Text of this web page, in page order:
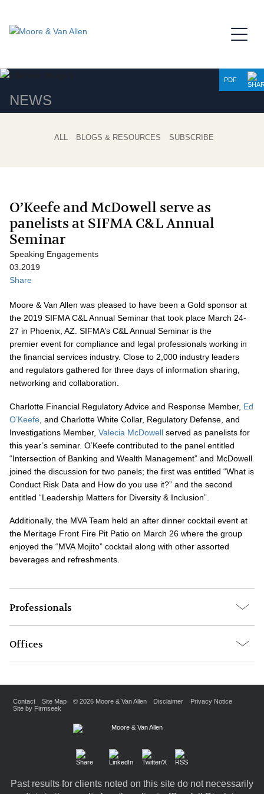
NEWS
PDF
ALL BLOGS & RESOURCES SUBSCRIBE
O’Keefe and McDowell serve as
panelists at SIFMA C&L Annual
Seminar
Speaking Engagements
03.2019
Share
Moore & Van Allen was pleased to have been a Gold sponsor at
the 2019 SIFMA C&L Annual Seminar that took place March 24-
27 in Phoenix, AZ. SIFMA’s C&L Annual Seminar is the
premier event for compliance and legal professionals working in
the financial services industry. Close to 2,000 industry leaders
and regulators gathered for three days of information sharing,
networking and collaboration.
Charlotte Financial Regulatory Advice and Response Member, Ed
O’Keefe , and Charlotte White Collar, Regulatory Defense, and
Investigations Member, Valecia McDowell served as panelists for
this year’s seminar. O’Keefe contributed to the panel entitled
“Intersection of Banking and Wealth Management” and McDowell
joined the discussion for two panels; the first was entitled “What is
Conduct Risk Data and How do you use it?” and the second
entitled “Leadership Matters for Diversity & Inclusion”.
Additionally, the MVA Team held an after dinner cocktail event at
the Meritage Front Fire Pit Patio on March 26 where the group
enjoyed the “MVA Mojito” cocktail along with other assorted
beverages and refreshments.
Professionals
Offices
Contact Site Map © 2026 Moore & Van Allen Disclaimer
Privacy Notice
Site by Firmseek
Past results for clients noted on this site do not necessarily